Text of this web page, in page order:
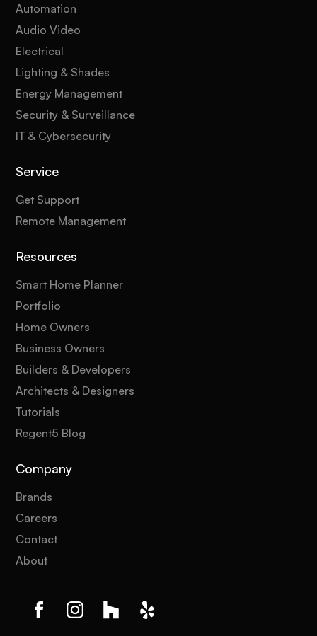
Automation
Audio Video
Electrical
Lighting & Shades
Energy Management
Security & Surveillance
IT & Cybersecurity
Service
Get Support
Remote Management
Resources
Smart Home Planner
Portfolio
Home Owners
Business Owners
Builders & Developers
Architects & Designers
Tutorials
Regent5 Blog
Company
Brands
Careers
Contact
About